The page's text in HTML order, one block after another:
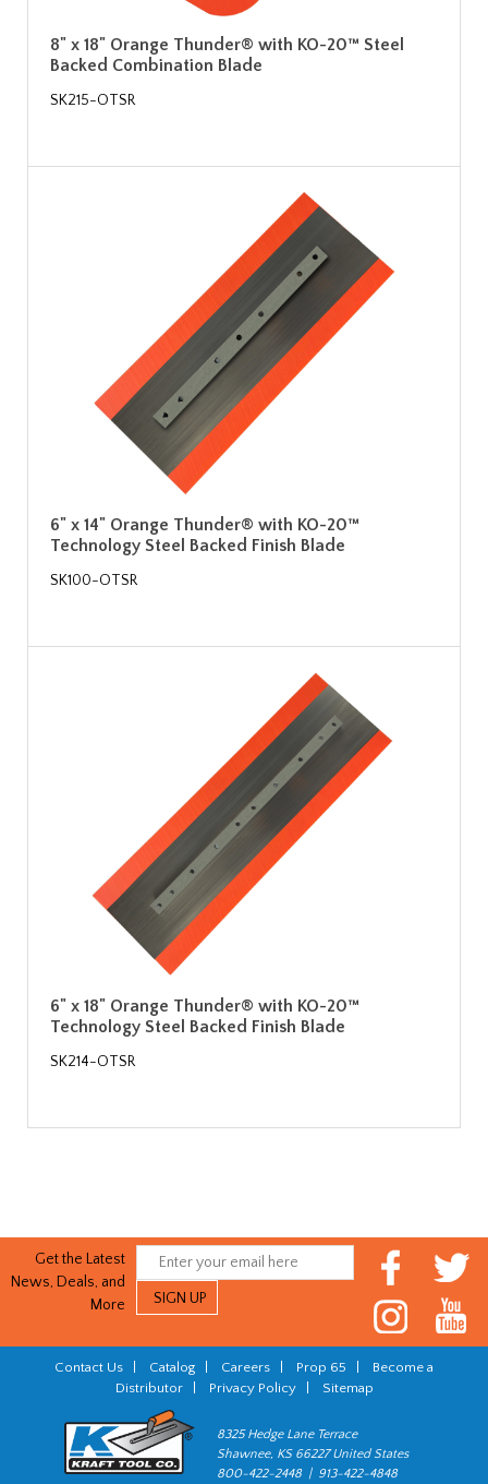
8" x 18" Orange Thunder® with KO-20™ Steel
Backed Combination Blade
SK215-OTSR
6" x 14" Orange Thunder® with KO-20™
Technology Steel Backed Finish Blade
SK100-OTSR
6" x 18" Orange Thunder® with KO-20™
Technology Steel Backed Finish Blade
SK214-OTSR
Get the Latest
News, Deals, and
More
Contact Us Catalog Careers Prop 65
Become a
Distributor| Privacy Policy| Sitemap
8325 Hedge Lane Terrace
Shawnee, KS 66227 United States
800-422-2448 | 913-422-4848